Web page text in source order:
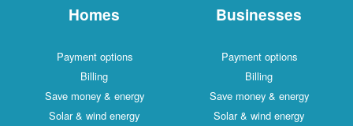
Homes
Payment options
Billing
Save money & energy
Solar & wind energy
Businesses
Payment options
Billing
Save money & energy
Solar & wind energy